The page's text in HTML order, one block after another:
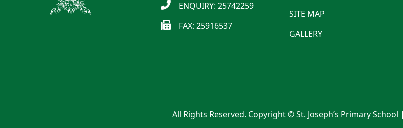
ENQUIRY: 25742259
FAX: 25916537
SITE MAP
GALLERY
All Rights Reserved. Copyright © St. Joseph’s Primary School |